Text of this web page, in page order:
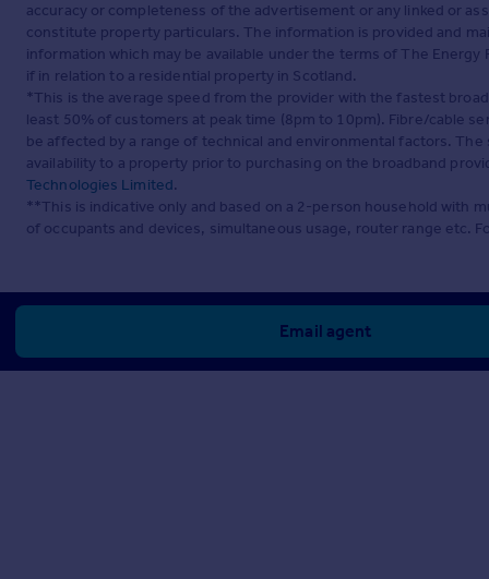
accuracy or completeness of the advertisement or any linked or
constitute property particulars. The information is provided and
information which may be available under the terms of The
if in relation to a residential property in Scotland.
*This is the average speed from the provider with the fastest
least 50% of customers at peak time (8pm to 10pm). Fibre/cable
be affected by a range of technical and environmental factors.
availability to a property prior to purchasing on the broadband
Technologies Limited.
**This is indicative only and based on a 2-person household with
of occupants and devices, simultaneous usage, router range etc.
Email agent